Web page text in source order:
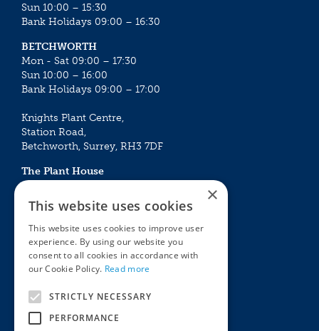
Sun 10:00 – 15:30
Bank Holidays 09:00 – 16:30
BETCHWORTH
Mon - Sat 09:00 – 17:30
Sun 10:00 – 16:00
Bank Holidays 09:00 – 17:00
Knights Plant Centre,
Station Road,
Betchworth, Surrey, RH3 7DF
The Plant House
Mon - Sat 09:00 – 16:30
Sun 10:00 – 15:30
Bank Holidays 09:00 – 16:30
The Garden Centres
Award Garden Centre Betchworth
Outdoor living
Plants
×
This website uses cookies
This website uses cookies to improve user
experience. By using our website you
consent to all cookies in accordance with
our Cookie Policy. Read more
STRICTLY NECESSARY
PERFORMANCE